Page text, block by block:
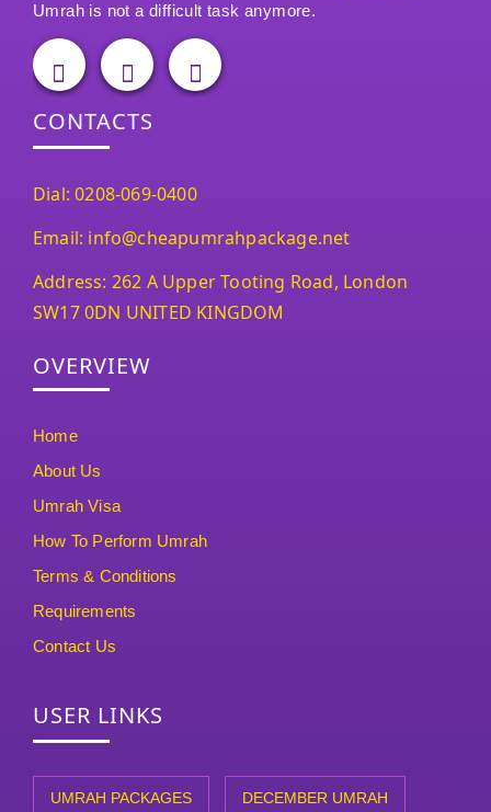
Umrah is not a difficult task anymore.
CONTACTS
Dial: 0208-069-0400
Email: info@cheapumrahpackage.net
Address: 262 A Upper Tooting Road, London
SW17 0DN UNITED KINGDOM
OVERVIEW
Home
About Us
Umrah Visa
How To Perform Umrah
Terms & Conditions
Requirements
Contact Us
USER LINKS
UMRAH PACKAGES DECEMBER UMRAH